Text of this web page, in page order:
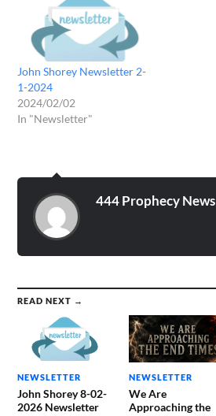
John Shorey Newsletter 2-
1-2024
2024/02/02
In "Newsletter"
444 Prophecy News
READ NEXT →
NEWSLETTER
John Shorey 8-02-
2026 Newsletter
NEWSLETTER
We Are
Approaching the